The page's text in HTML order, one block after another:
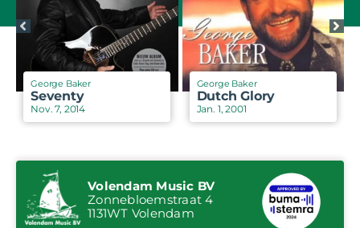
George Baker
Seventy
Nov. 7, 2014
George Baker
Dutch Glory
Jan. 1, 2001
Volendam Music BV
Zonnebloemstraat 4
1131WT Volendam